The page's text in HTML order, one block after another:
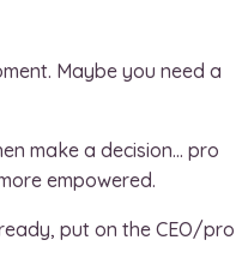
Maybe you need a
make a decision… pro
empowered.
put on the CEO/pro